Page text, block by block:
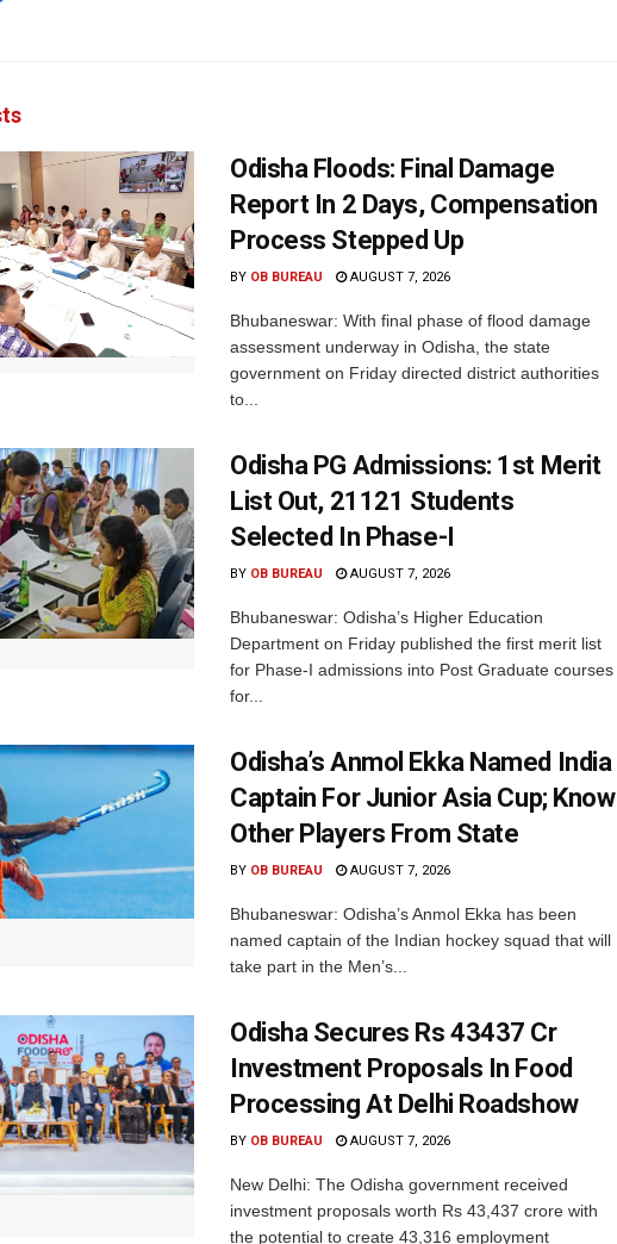
Odisha Floods: Final Damage
Report In 2 Days, Compensation
Process Stepped Up
BY OB BUREAU AUGUST 7, 2026
Bhubaneswar: With final phase of flood damage
assessment underway in Odisha, the state
government on Friday directed district authorities
to...
Odisha PG Admissions: 1st Merit
List Out, 21121 Students
Selected In Phase-I
BY OB BUREAU AUGUST 7, 2026
Bhubaneswar: Odisha’s Higher Education
Department on Friday published the first merit list
for Phase-I admissions into Post Graduate courses
for...
Odisha’s Anmol Ekka Named India
Captain For Junior Asia Cup; Know
Other Players From State
BY OB BUREAU AUGUST 7, 2026
Bhubaneswar: Odisha’s Anmol Ekka has been
named captain of the Indian hockey squad that will
take part in the Men’s...
Odisha Secures Rs 43437 Cr
Investment Proposals In Food
Processing At Delhi Roadshow
BY OB BUREAU AUGUST 7, 2026
New Delhi: The Odisha government received
investment proposals worth Rs 43,437 crore with
the potential to create 43,316 employment